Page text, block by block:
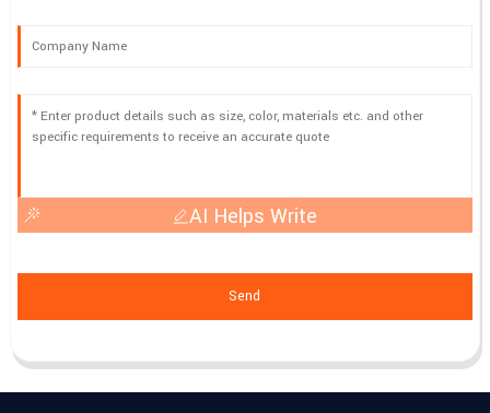
AI Helps Write
Send